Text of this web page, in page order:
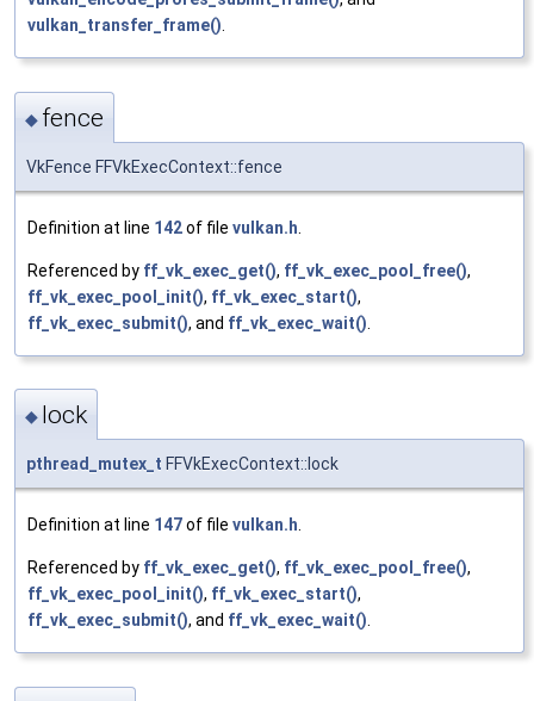
vulkan_transfer_frame().
◆ fence
VkFence FFVkExecContext::fence
Definition at line 142of file vulkan.h
Referenced by ff_vk_exec_get(), ff_vk_exec_pool_free(),
ff_vk_exec_pool_init(), ff_vk_exec_start(),
ff_vk_exec_submit(), and ff_vk_exec_wait()
◆ lock
pthread_mutex_t FFVkExecContext::lock
Definition at line 147of file vulkan.h
Referenced by ff_vk_exec_get(), ff_vk_exec_pool_free(),
ff_vk_exec_pool_init(), ff_vk_exec_start(),
ff_vk_exec_submit(), and ff_vk_exec_wait()